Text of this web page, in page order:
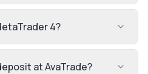
4?
at AvaTrade?